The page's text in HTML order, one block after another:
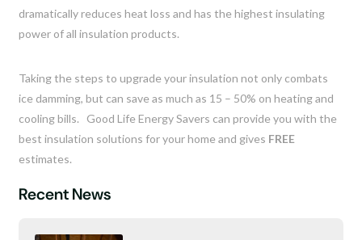
dramatically reduces heat loss and has the highest insulating
power of all insulation products.
Taking the steps to upgrade your insulation not only combats
ice damming, but can save as much as 15 – 50% on heating and
cooling bills. Good Life Energy Savers can provide you with the
best insulation solutions for your home and gives FREE
estimates.
Recent News